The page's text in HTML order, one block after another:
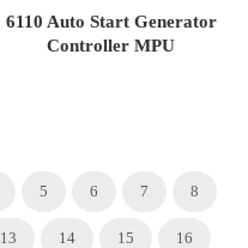
6110 Auto Start Generator
Controller MPU
5 6 7 8
13 14 15 16